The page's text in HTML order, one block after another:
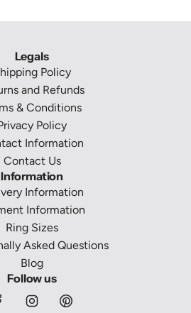
Legals
Policy
and Refunds
& Conditions
Policy
Information
Contact Us
Information
Information
Information
Ring Sizes
Asked Questions
Blog
Follow us